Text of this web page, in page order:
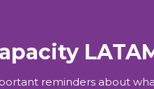
reminders about